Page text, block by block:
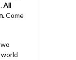
All
Come